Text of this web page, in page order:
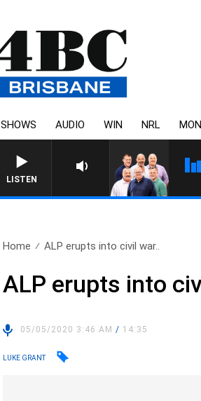
SHOWS AUDIO WIN NRL
LISTEN
Home ALP erupts into civil war..
ALP erupts into
05/05/2020 3:46 AM/ 14:35
LUKE GRANT